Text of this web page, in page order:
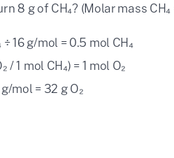
8 g of CH₄? (Molar mass CH₄
16 g/mol = 0.5 mol CH₄
1 mol CH₄) = 1 mol O₂
mol = 32 g O₂